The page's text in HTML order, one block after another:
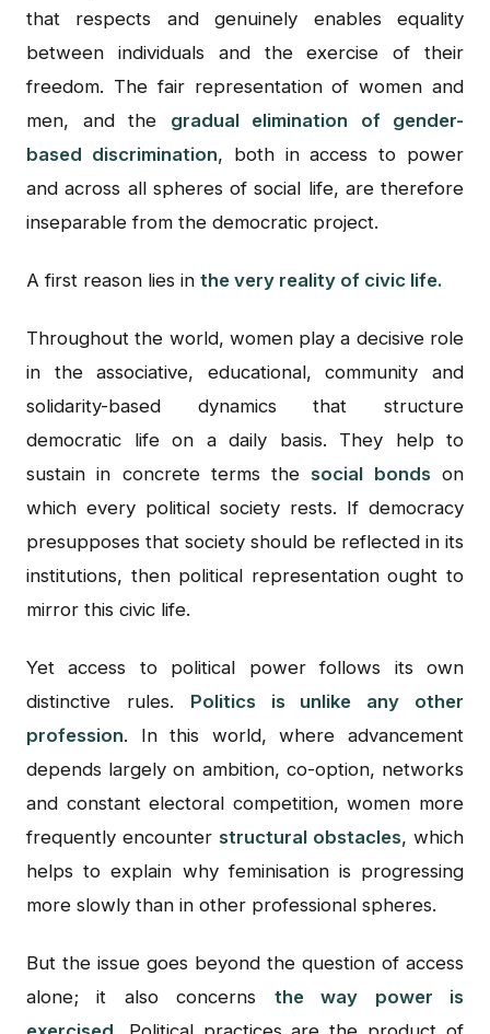
that respects and genuinely enables equality
between individuals and the exercise of their
freedom. The fair representation of women and
men, and the gradual elimination of gender-
based discrimination, both in access to power
and across all spheres of social life, are therefore
inseparable from the democratic project.
A first reason lies in the very reality of civic life.
Throughout the world, women play a decisive role
in the associative, educational, community and
solidarity-based dynamics that structure
democratic life on a daily basis. They help to
sustain in concrete terms the social bondson
which every political society rests. If democracy
presupposes that society should be reflected in its
institutions, then political representation ought to
mirror this civic life.
Yet access to political power follows its own
distinctive rules. Politics is unlike any other
profession. In this world, where advancement
depends largely on ambition, co-option, networks
and constant electoral competition, women more
frequently encounter structural obstacles, which
helps to explain why feminisation is progressing
more slowly than in other professional spheres.
But the issue goes beyond the question of access
alone; it also concerns the way power is